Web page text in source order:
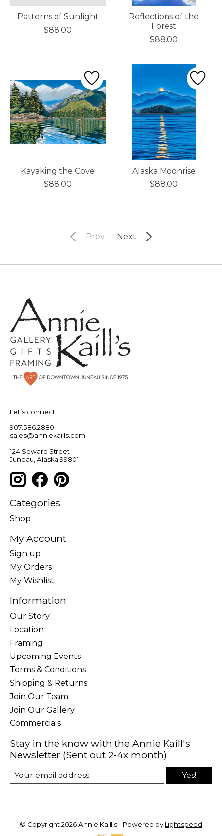
Patterns of Sunlight
$88.00
Reflections of the
Forest
$88.00
Kayaking the Cove
$88.00
Alaska Moonrise
$88.00
Prev Next
Let’s connect!
907.586.2880
sales@anniekaills.com
124 Seward Street
Juneau, Alaska 99801
Categories
Shop
My Account
Sign up
My Orders
My Wishlist
Information
Our Story
Location
Framing
Upcoming Events
Terms & Conditions
Shipping & Returns
Join Our Team
Join Our Gallery
Commercials
Stay in the know with the Annie Kaill's
Newsletter (Sent out 2-4x month)
Yes!
© Copyright 2026 Annie Kaill’s - Powered by Lightspeed